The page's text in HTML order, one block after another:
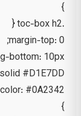
}
.toc-box h2 {
margin-top: 0;
bottom: 10px;
#D1E7DD;
color: #0A2342;
}